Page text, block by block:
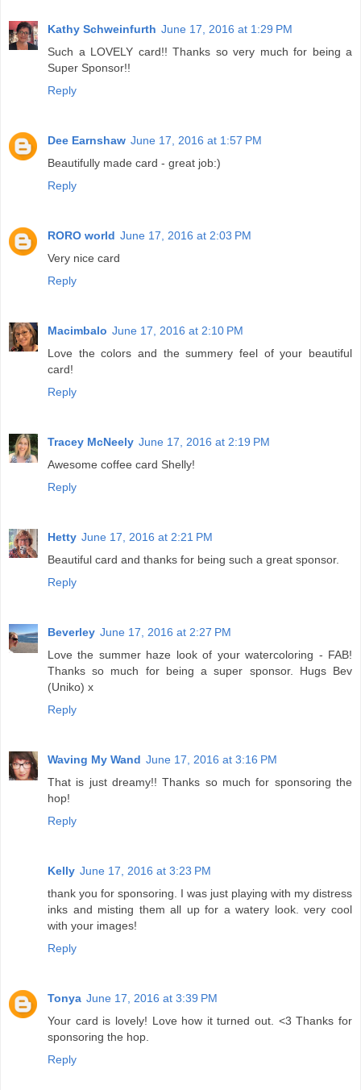
Kathy Schweinfurth June 17, 2016 at 1:29 PM
Such a LOVELY card!! Thanks so very much for being a
Super Sponsor!!
Reply
Dee Earnshaw June 17, 2016 at 1:57 PM
Beautifully made card - great job:)
Reply
RORO world June 17, 2016 at 2:03 PM
Very nice card
Reply
Macimbalo June 17, 2016 at 2:10 PM
Love the colors and the summery feel of your beautiful
card!
Reply
Tracey McNeely June 17, 2016 at 2:19 PM
Awesome coffee card Shelly!
Reply
Hetty June 17, 2016 at 2:21 PM
Beautiful card and thanks for being such a great sponsor.
Reply
Beverley June 17, 2016 at 2:27 PM
Love the summer haze look of your watercoloring - FAB!
Thanks so much for being a super sponsor. Hugs Bev
(Uniko) x
Reply
Waving My Wand June 17, 2016 at 3:16 PM
That is just dreamy!! Thanks so much for sponsoring the
hop!
Reply
Kelly June 17, 2016 at 3:23 PM
thank you for sponsoring. I was just playing with my distress
inks and misting them all up for a watery look. very cool
with your images!
Reply
Tonya June 17, 2016 at 3:39 PM
Your card is lovely! Love how it turned out. <3 Thanks for
sponsoring the hop.
Reply